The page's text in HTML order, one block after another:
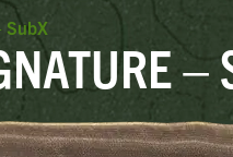
SubX
–